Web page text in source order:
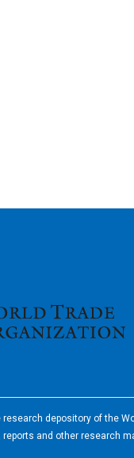
research depository of the
and other research